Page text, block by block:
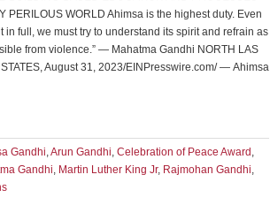
PERILOUS WORLD Ahimsa is the highest duty. Even
in full, we must try to understand its spirit and refrain as
from violence.” — Mahatma Gandhi NORTH LAS
August 31, 2023/EINPresswire.com/ — Ahimsa
Gandhi,Arun Gandhi, Celebration of Peace Award ,
Gandhi, Martin Luther King Jr, Rajmohan Gandhi,